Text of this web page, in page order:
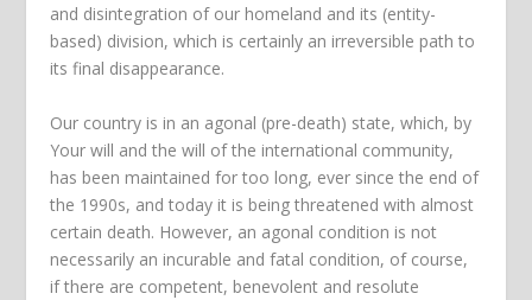
and disintegration of our homeland and its (entity-
based) division, which is certainly an irreversible path to
its final disappearance.
Our country is in an agonal (pre-death) state, which, by
Your will and the will of the international community,
has been maintained for too long, ever since the end of
the 1990s, and today it is being threatened with almost
certain death. However, an agonal condition is not
necessarily an incurable and fatal condition, of course,
if there are competent, benevolent and resolute